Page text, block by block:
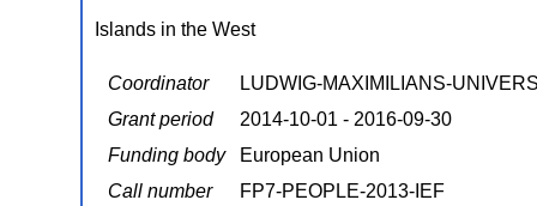
Islands in the West
Coordinator
LUDWIG-MAXIMILIANS-
Grant period
2014-10-01 - 2016-09-30
Funding body
European Union
Call number
FP7-PEOPLE-2013-IEF